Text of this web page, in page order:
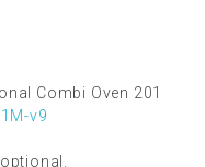
Combi Oven 201
v9